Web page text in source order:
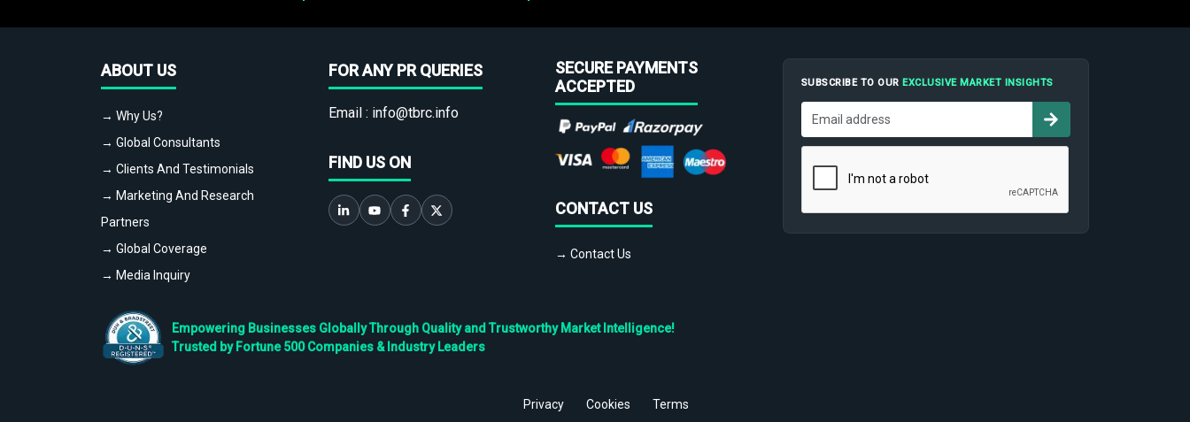
ABOUT US
→ Why Us?
→ Global Consultants
→ Clients And Testimonials
→ Marketing And Research
Partners
→ Global Coverage
→ Media Inquiry
FOR ANY PR QUERIES
Email : info@tbrc.info
FIND US ON
SECURE PAYMENTS
ACCEPTED
CONTACT US
→ Contact Us
SUBSCRIBE TO OUREXCLUSIVE MARKET INSIGHTS
Empowering Businesses Globally Through Quality and Trustworthy Market Intelligence!
Trusted by Fortune 500 Companies & Industry Leaders
Privacy Cookies Terms